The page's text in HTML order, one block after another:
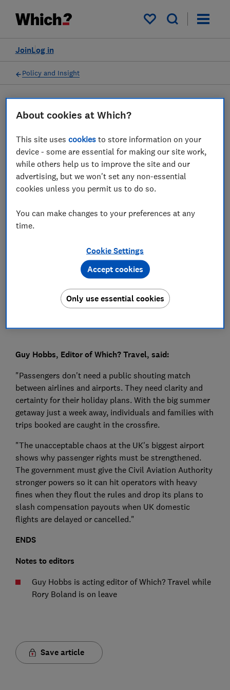
My saved items
Log in
Join
Policy and Insight
Which? urges Heathrow and
Emirates to end shouting
match and provide clarity
14 Jul 2022
Guy Hobbs, Editor of Which? Travel, said:
"Passengers don't need a public shouting match
between airlines and airports. They need clarity and
certainty for their holiday plans. With the big summer
getaway just a week away, individuals and families with
trips booked are caught in the crossfire.
"The unacceptable chaos at the UK's biggest airport
shows why passenger rights must be strengthened.
The government must give the Civil Aviation Authority
stronger powers so it can hit operators with heavy
fines when they flout the rules and drop its plans to
slash compensation payouts when UK domestic
flights are delayed or cancelled."
ENDS
Notes to editors
Guy Hobbs is acting editor of Which? Travel while
Rory Boland is on leave
Save article
About cookies at Which?
This site usescookies to store information on your
device - some are essential for making our site work,
while others help us to improve the site and our
advertising, but we won't set any non-essential
cookies unless you permit us to do so.
You can make changes to your preferences at any
time.
Cookie Settings
Only use essential cookies
Accept cookies